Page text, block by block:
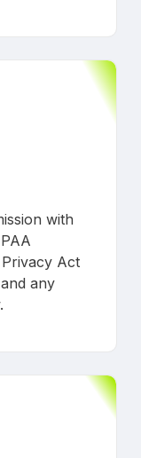
with
Act
any